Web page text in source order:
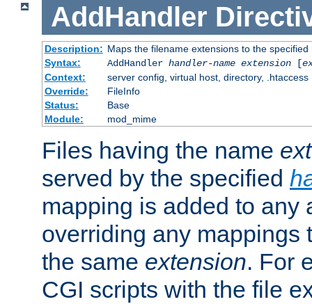
AddHandler
Description: Maps the filename extensions to the specified
Syntax:
AddHandler handler-name extension[
Context:
server config, virtual host, directory, .htaccess
Override:
FileInfo
Status:
Base
Module:
mod_mime
Files having the name
served by the specified
mapping is added to any
overriding any mappings
the same extension. For
CGI scripts with the file